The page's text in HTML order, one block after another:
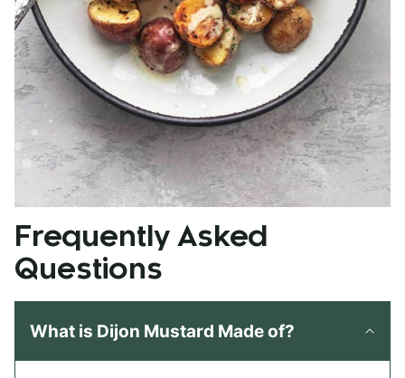
Frequently Asked
Questions
What is Dijon Mustard Made of?